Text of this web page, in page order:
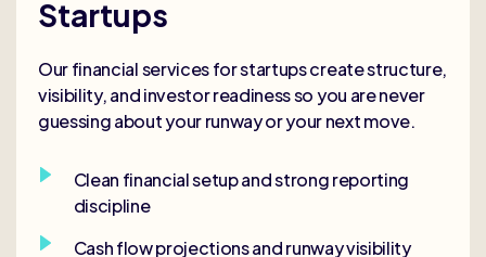
Startups
Our financial services for startups create structure,
visibility, and investor readiness so you are never
guessing about your runway or your next move.
Clean financial setup and strong reporting
discipline
Cash flow projections and runway visibility